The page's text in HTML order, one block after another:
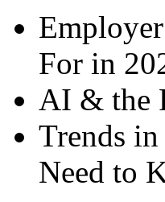
For in
AI & the
Trends
Need to